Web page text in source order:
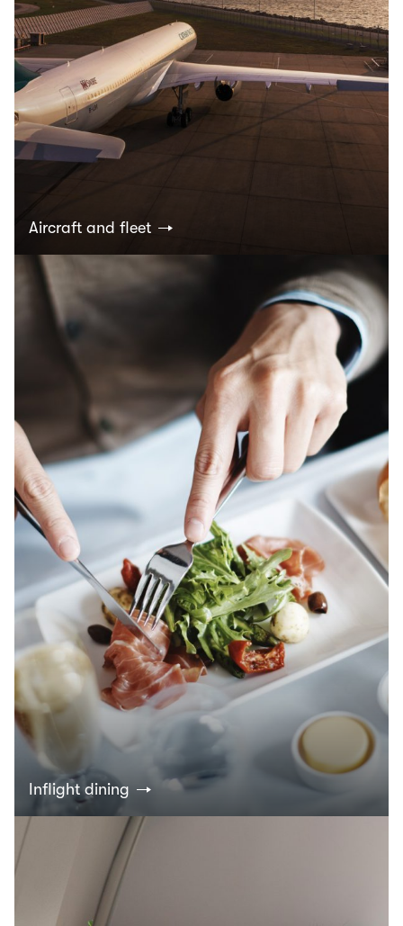
Aircraft and fleet
Inflight dining